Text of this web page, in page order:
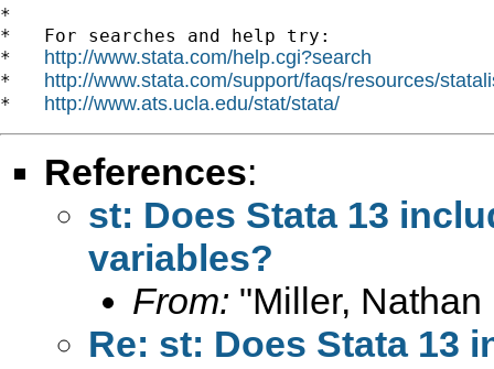
*
*   For searches and help try:
* http://www.stata.com/help.cgi?search
* http://www.stata.com/support/faqs/resources/
* http://www.ats.ucla.edu/stat/stata/
References:
st: Does Stata 13
variables?
From: "Miller, Nathan
Re: st: Does Stata 13